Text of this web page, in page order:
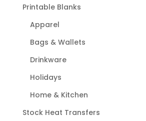
Printable Blanks
Apparel
Bags & Wallets
Drinkware
Holidays
Home & Kitchen
Stock Heat Transfers